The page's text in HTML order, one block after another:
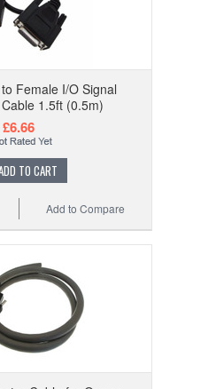
Female I/O Signal
1.5ft (0.5m)
£6.66
TO CART
Add to Compare